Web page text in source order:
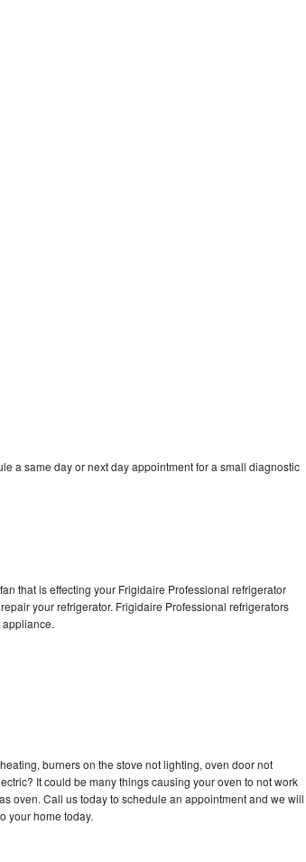
a same day or next day appointment for a small diagnostic
that is effecting your Frigidaire Professional refrigerator
your refrigerator. Frigidaire Professional refrigerators
burners on the stove not lighting, oven door not
It could be many things causing your oven to not work
oven. Call us today to schedule an appointment and we will
your home today.